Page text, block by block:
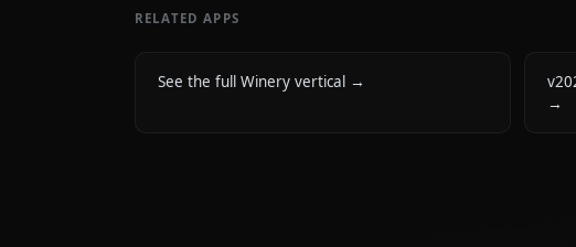
RELATED APPS
See the full Winery vertical →
→